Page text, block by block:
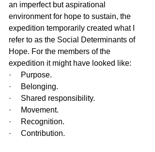
an imperfect but aspirational
environment for hope to sustain, the
expedition temporarily created what I
refer to as the Social Determinants of
Hope. For the members of the
expedition it might have looked like:
·     Purpose.
·     Belonging.
·     Shared responsibility.
·     Movement.
·     Recognition.
·     Contribution.